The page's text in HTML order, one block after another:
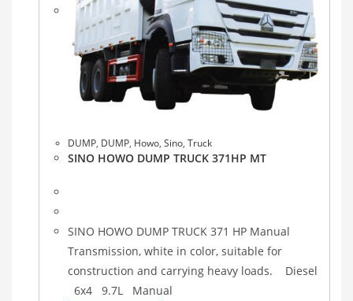
DUMP, DUMP, Howo, Sino, Truck
SINO HOWO DUMP TRUCK 371HP MT
SINO HOWO DUMP TRUCK 371 HP Manual
Transmission, white in color, suitable for
construction and carrying heavy loads. Diesel
6x4 9.7L Manual